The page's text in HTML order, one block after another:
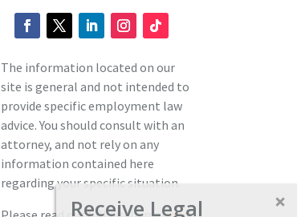
The information located on our
site is general and not intended to
provide specific employment law
advice. You should consult with an
attorney, and not rely on any
information contained here
regarding your specific situation.
Receive Legal